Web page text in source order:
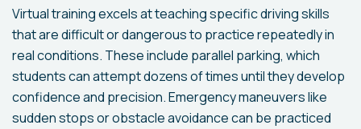
Virtual training excels at teaching specific driving skills
that are difficult or dangerous to practice repeatedly in
real conditions. These include parallel parking, which
students can attempt dozens of times until they develop
confidence and precision. Emergency maneuvers like
sudden stops or obstacle avoidance can be practiced